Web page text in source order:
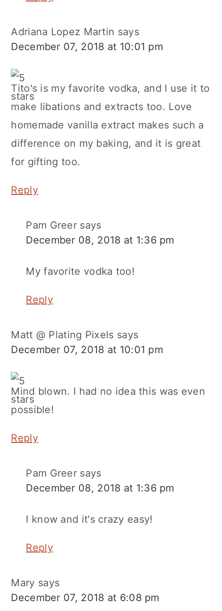
Adriana Lopez Martin says
December 07, 2018 at 10:01 pm
Tito's is my favorite vodka, and I use it to
make libations and extracts too. Love
homemade vanilla extract makes such a
difference on my baking, and it is great
for gifting too.
Reply
Pam Greer says
December 08, 2018 at 1:36 pm
My favorite vodka too!
Reply
Matt @ Plating Pixels says
December 07, 2018 at 10:01 pm
Mind blown. I had no idea this was even
possible!
Reply
Pam Greer says
December 08, 2018 at 1:36 pm
I know and it's crazy easy!
Reply
Mary says
December 07, 2018 at 6:08 pm